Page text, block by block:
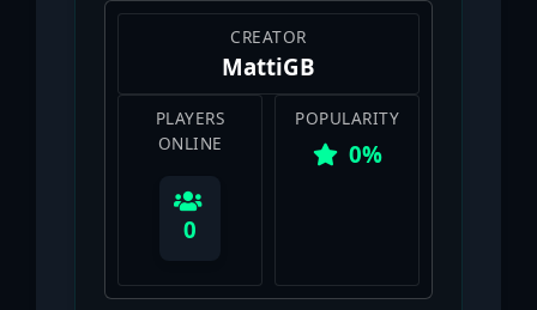
CREATOR
MattiGB
PLAYERS
ONLINE
0
POPULARITY
0%